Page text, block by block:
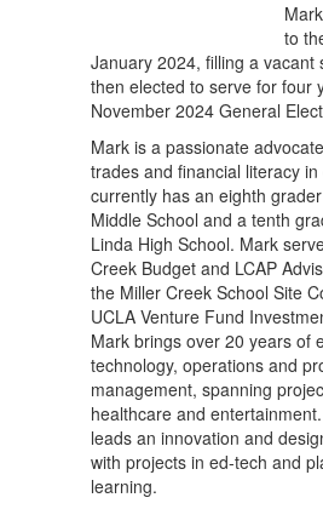
to
January 2024, filling a vacant
then elected to serve for four
November 2024 General
Mark is a passionate
trades and financial literacy
currently has an eighth
Middle School and a tenth
Linda High School. Mark
Creek Budget and LCAP
the Miller Creek School Site
UCLA Venture Fund
Mark brings over 20 years of
technology, operations and
management, spanning
healthcare and
leads an innovation and
with projects in ed-tech and
learning.